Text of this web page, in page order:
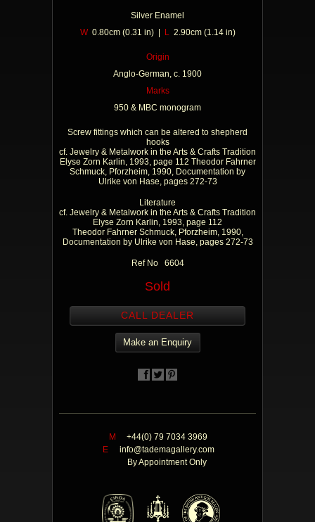
Silver Enamel
W0.80cm (0.31 in) | L2.90cm (1.14 in)
Origin
Anglo-German, c. 1900
Marks
950 & MBC monogram
Screw fittings which can be altered to shepherd
hooks
cf. Jewelry & Metalwork in the Arts & Crafts Tradition
Elyse Zorn Karlin, 1993, page 112 Theodor Fahrner
Schmuck, Pforzheim, 1990, Documentation by
Ulrike von Hase, pages 272-73
Literature
cf. Jewelry & Metalwork in the Arts & Crafts Tradition
Elyse Zorn Karlin, 1993, page 112
Theodor Fahrner Schmuck, Pforzheim, 1990,
Documentation by Ulrike von Hase, pages 272-73
Ref No 6604
Sold
CALL DEALER
Make an Enquiry
M
+44(0) 79 7034 3969
E
info@tademagallery.com
By Appointment Only